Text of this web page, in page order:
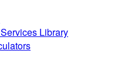
Library